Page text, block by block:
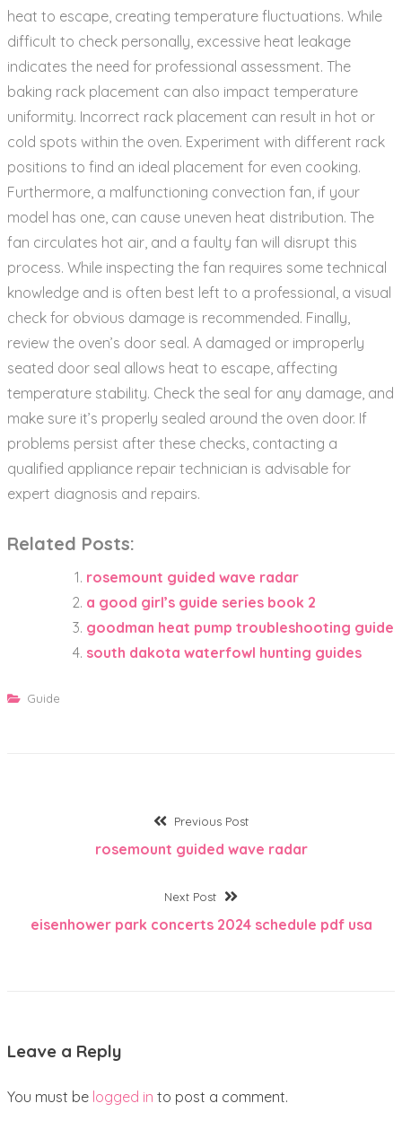
heat to escape‚ creating temperature fluctuations. While
difficult to check personally‚ excessive heat leakage
indicates the need for professional assessment. The
baking rack placement can also impact temperature
uniformity. Incorrect rack placement can result in hot or
cold spots within the oven. Experiment with different rack
positions to find an ideal placement for even cooking.
Furthermore‚ a malfunctioning convection fan‚ if your
model has one‚ can cause uneven heat distribution. The
fan circulates hot air‚ and a faulty fan will disrupt this
process. While inspecting the fan requires some technical
knowledge and is often best left to a professional‚ a visual
check for obvious damage is recommended. Finally‚
review the oven’s door seal. A damaged or improperly
seated door seal allows heat to escape‚ affecting
temperature stability. Check the seal for any damage‚ and
make sure it’s properly sealed around the oven door. If
problems persist after these checks‚ contacting a
qualified appliance repair technician is advisable for
expert diagnosis and repairs.
Related Posts:
rosemount guided wave radar
a good girl’s guide series book 2
goodman heat pump troubleshooting guide
south dakota waterfowl hunting guides
Guide
navigation
Previous PostPrevious
post:
rosemount guided wave radar
Next Post
Next
post:
eisenhower park concerts 2024 schedule pdf usa
Leave a Reply
You must be logged in to post a comment.